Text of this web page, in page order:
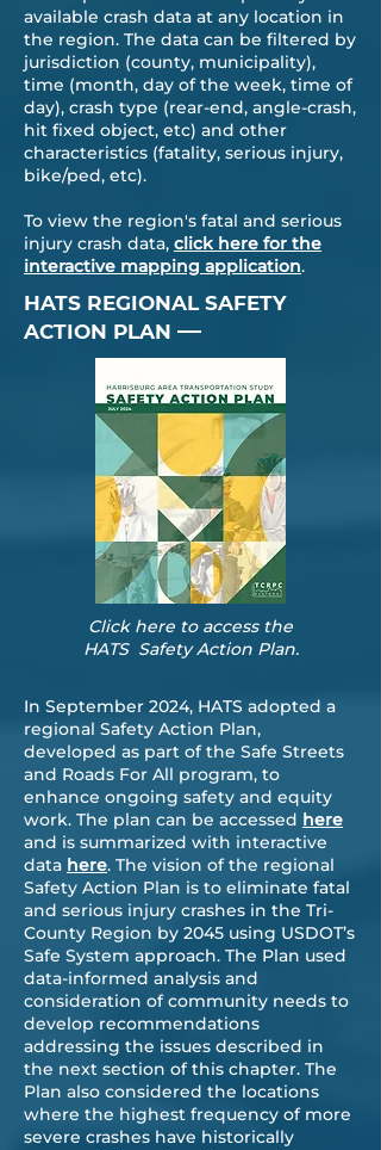
available crash data at any location in
the region. The data can be filtered by
jurisdiction (county, municipality),
time (month, day of the week, time of
day), crash type (rear-end, angle-crash,
hit fixed object, etc) and other
characteristics (fatality, serious injury,
bike/ped, etc).
​To view the region's fatal and serious
injury crash data, click here for the
interactive mapping application.
HATS REGIONAL SAFETY
ACTION PLAN —
Click here to access the
HATS Safety Action Plan.
In September 2024, HATS adopted a
regional Safety Action Plan,
developed as part of the Safe Streets
and Roads For All program, to
enhance ongoing safety and equity
work. The plan can be accessed here
and is summarized with interactive
data here. The vision of the regional
Safety Action Plan is to eliminate fatal
and serious injury crashes in the Tri-
County Region by 2045 using USDOT’s
Safe System approach. The Plan used
data-informed analysis and
consideration of community needs to
develop recommendations
addressing the issues described in
the next section of this chapter. The
Plan also considered the locations
where the highest frequency of more
severe crashes have historically